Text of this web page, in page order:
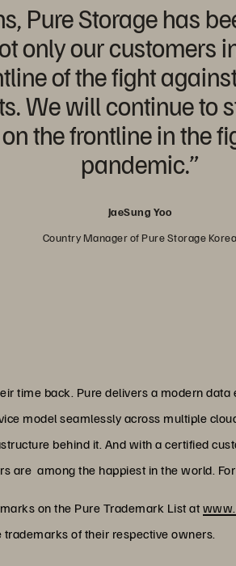
Pure Storage has
only our customers
of the fight
We will continue to
the frontline in the
pandemic.”
JaeSung Yoo
Country Manager of Pure Storage Korea
time back. Pure delivers a modern
model seamlessly across multiple
behind it. And with a certified
are among the happiest in the world.
on the Pure Trademark List at
of their respective owners.